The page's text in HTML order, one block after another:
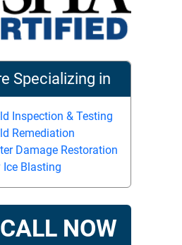
Specializing in
Inspection & Testing
Remediation
Damage Restoration
Ice Blasting
CALL NOW